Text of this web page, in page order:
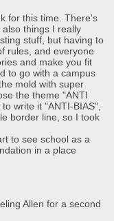
for this time. There's
things I really
stuff, but having to
rules, and everyone
and make you fit
to go with a campus
mold with super
the theme "ANTI
write it "ANTI-BIAS",
border line, so I took
to see school as a
in a place
Allen for a second